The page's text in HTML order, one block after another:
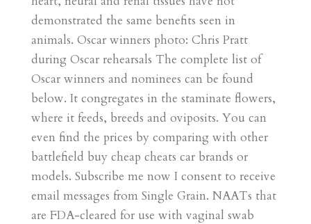
demonstrated the same benefits seen in
animals. Oscar winners photo: Chris Pratt
during Oscar rehearsals The complete list of
Oscar winners and nominees can be found
below. It congregates in the staminate flowers,
where it feeds, breeds and oviposits. You can
even find the prices by comparing with other
battlefield buy cheap cheats car brands or
models. Subscribe me now I consent to receive
email messages from Single Grain. NAATs that
are FDA-cleared for use with vaginal swab